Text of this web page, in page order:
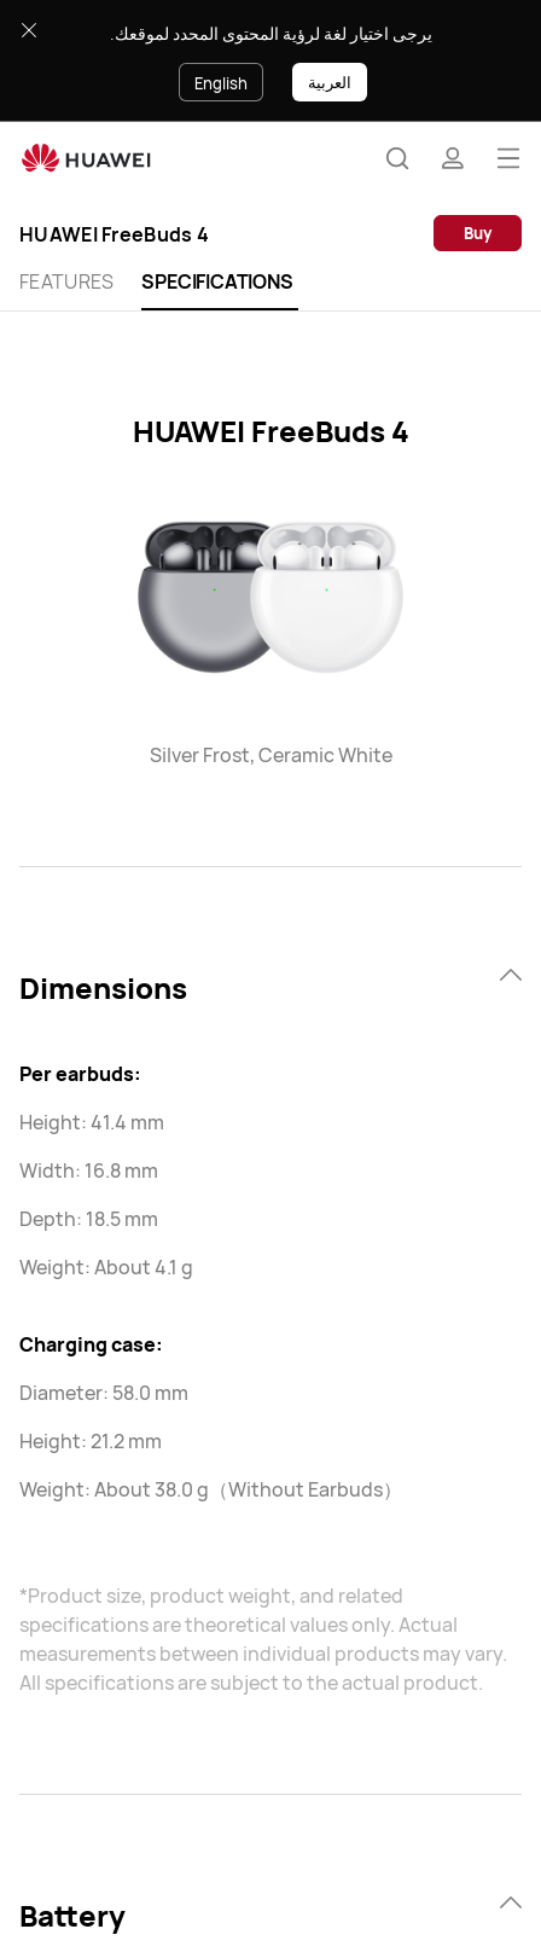
FreeBuds
يرجى اختيار لغة لرؤية المحتوى المحدد لموقعك.
English العربية
HUAWEI FreeBuds 4
FEATURES
SPECIFICATIONS
Buy
HUAWEI FreeBuds 4
Silver Frost, Ceramic White
Dimensions
Per earbuds:
Height: 41.4 mm
Width: 16.8 mm
Depth: 18.5 mm
Weight: About 4.1 g
Charging case:
Diameter: 58.0 mm
Height: 21.2 mm
Weight: About 38.0 g（Without Earbuds）
*Product size, product weight, and related
specifications are theoretical values only. Actual
measurements between individual products may vary.
All specifications are subject to the actual product.
Battery